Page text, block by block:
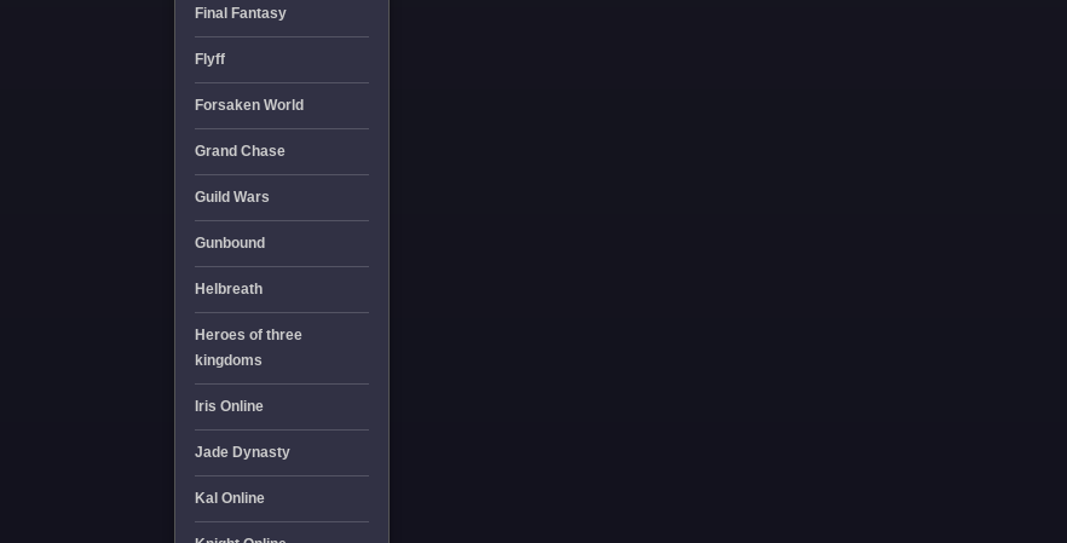
Final Fantasy
Flyff
Forsaken World
Grand Chase
Guild Wars
Gunbound
Helbreath
Heroes of three
kingdoms
Iris Online
Jade Dynasty
Kal Online